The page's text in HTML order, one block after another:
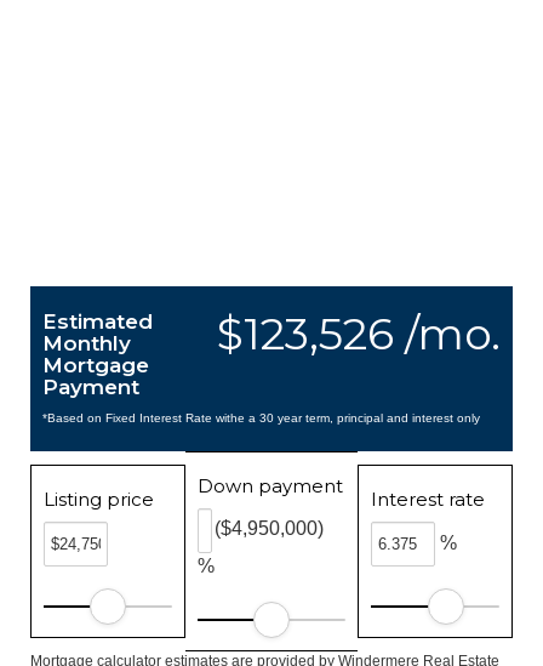
$123,526 /mo.
Estimated
Monthly
Mortgage
Payment
*Based on Fixed Interest Rate withe a 30 year term, principal and interest only
Listing price
Down payment
%
($4,950,000)
Interest rate
%
Mortgage calculator estimates are provided by Windermere Real Estate